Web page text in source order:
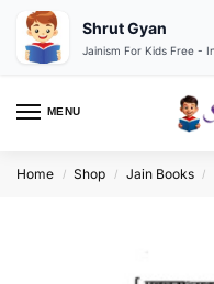
MENU
Home / Shop / Jain Books /
Shrut Gyan